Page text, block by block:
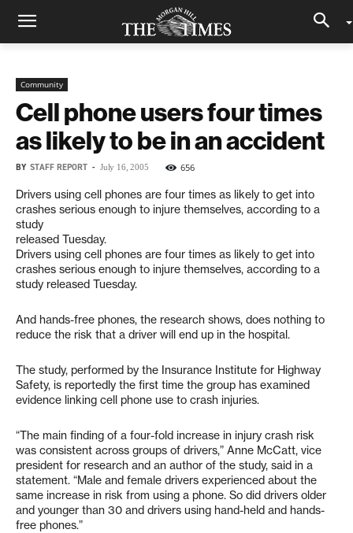
Community
Cell phone users four times
as likely to be in an accident
BY STAFF REPORT - July 16, 2005 656
Drivers using cell phones are four times as likely to get into
crashes serious enough to injure themselves, according to a
study
released Tuesday.
Drivers using cell phones are four times as likely to get into
crashes serious enough to injure themselves, according to a
study released Tuesday.
And hands-free phones, the research shows, does nothing to
reduce the risk that a driver will end up in the hospital.
The study, performed by the Insurance Institute for Highway
Safety, is reportedly the first time the group has examined
evidence linking cell phone use to crash injuries.
“The main finding of a four-fold increase in injury crash risk
was consistent across groups of drivers,” Anne McCatt, vice
president for research and an author of the study, said in a
statement. “Male and female drivers experienced about the
same increase in risk from using a phone. So did drivers older
and younger than 30 and drivers using hand-held and hands-
free phones.”